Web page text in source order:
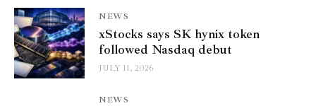
NEWS
xStocks says SK hynix token
followed Nasdaq debut
JULY 11, 2026
NEWS